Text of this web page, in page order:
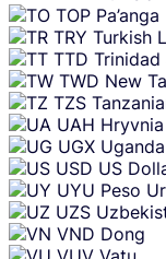
TOP Pa’anga
TRY Turkish
TTD
TWD New
TZS
UAH Hryvnia
UGX
USD US
UYU Peso
UZS
VND Dong